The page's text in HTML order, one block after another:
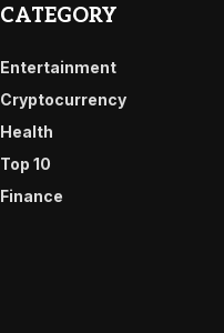
CATEGORY
Entertainment
Cryptocurrency
Health
Top 10
Finance